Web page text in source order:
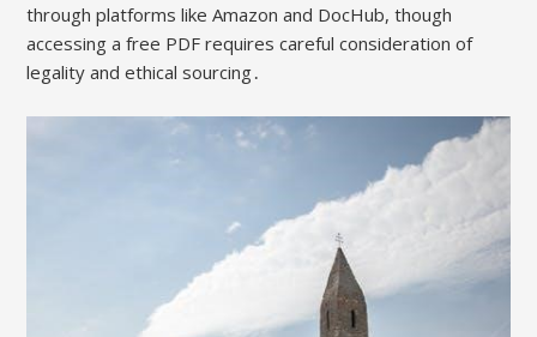
through platforms like Amazon and DocHub, though
accessing a free PDF requires careful consideration of
legality and ethical sourcing․